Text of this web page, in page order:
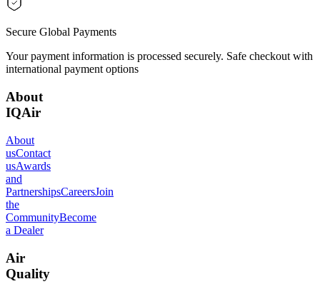
Secure Global Payments
Your payment information is processed securely. Safe checkout with
international payment options
About
IQAir
About
usContact
usAwards
and
PartnershipsCareersJoin
the
CommunityBecome
a Dealer
Air
Quality